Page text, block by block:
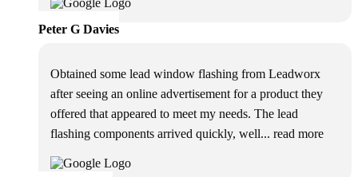
Peter G Davies
Obtained some lead window flashing from Leadworx
after seeing an online advertisement for a product they
offered that appeared to meet my needs. The lead
flashing components arrived quickly, well... read more